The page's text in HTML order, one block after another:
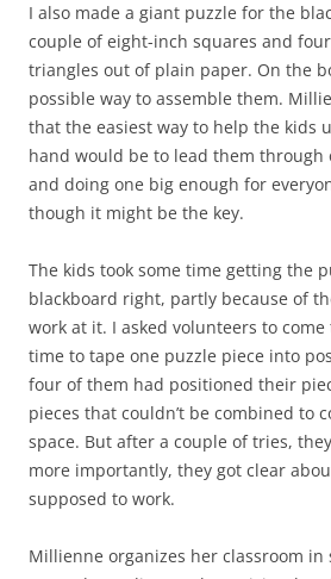
I also made a giant puzzle for the
couple of eight-inch squares and
triangles out of plain paper. On the
possible way to assemble them.
that the easiest way to help the kids
hand would be to lead them through
and doing one big enough for
though it might be the key.
The kids took some time getting the
blackboard right, partly because of
work at it. I asked volunteers to
time to tape one puzzle piece into
four of them had positioned their
pieces that couldn’t be combined to
space. But after a couple of tries,
more importantly, they got clear
supposed to work.
Millienne organizes her classroom